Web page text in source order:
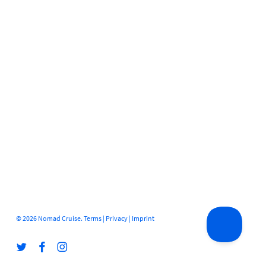
© 2026 Nomad Cruise. Terms| Privacy| Imprint
twitter facebookinstagram